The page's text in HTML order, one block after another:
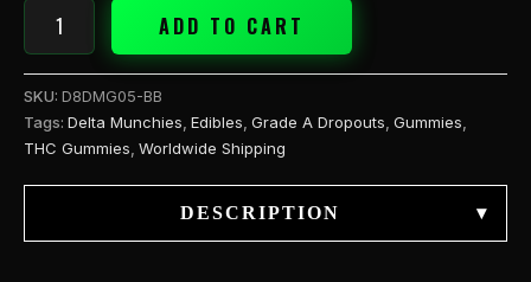
ADD TO CART
SKU: D8DMG05-BB
Tags: Delta Munchies Edibles Grade A Dropouts Gummies
THC Gummies Worldwide Shipping
DESCRIPTION ▾